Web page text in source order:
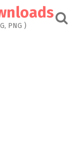
PNG )